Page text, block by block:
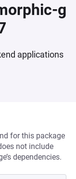
g
applications
for this package
not include
dependencies.